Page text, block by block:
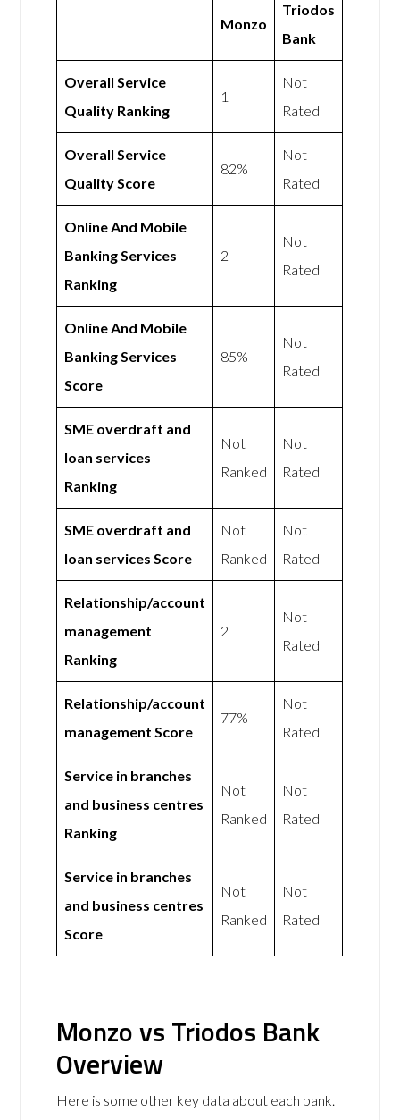
Monzo
Triodos
Bank
Overall Service
Quality Ranking
1
Not
Rated
Overall Service
Quality Score
82%
Not
Rated
Online And Mobile
Banking Services
Ranking
2
Not
Rated
Online And Mobile
Banking Services
Score
85%
Not
Rated
SME overdraft and
loan services
Ranking
Not
Ranked
Not
Rated
SME overdraft and
loan services Score
Not
Ranked
Not
Rated
Relationship/account
management
Ranking
2
Not
Rated
Relationship/account
management Score
77%
Not
Rated
Service in branches
and business centres
Ranking
Not
Ranked
Not
Rated
Service in branches
and business centres
Score
Not
Ranked
Not
Rated
Monzo vs Triodos Bank
Overview
Here is some other key data about each bank.